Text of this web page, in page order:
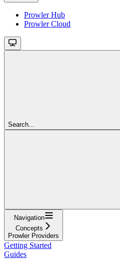
Prowler Hub
Prowler Cloud
Search...
Navigation
Concepts
Prowler Providers
Getting Started
Guides